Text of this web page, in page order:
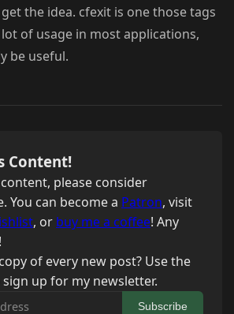
the idea. cfexit is one those tags
of usage in most applications,
be useful.
Content!
please consider
You can become a Patron, visit
, or buy me a coffee! Any
of every new post? Use the
up for my newsletter.
Subscribe